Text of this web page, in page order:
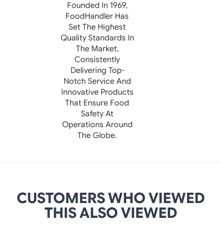
Founded In 1969,
FoodHandler Has
Set The Highest
Quality Standards In
The Market,
Consistently
Delivering Top-
Notch Service And
Innovative Products
That Ensure Food
Safety At
Operations Around
The Globe.
CUSTOMERS WHO VIEWED
THIS ALSO VIEWED